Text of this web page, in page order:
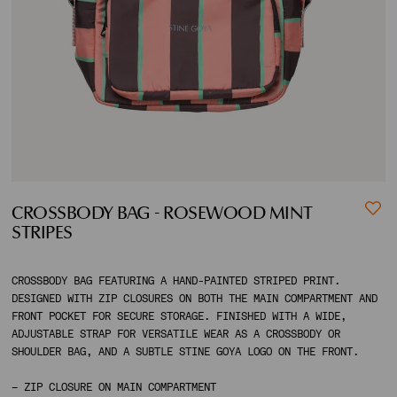
CROSSBODY BAG - ROSEWOOD MINT
STRIPES
CROSSBODY BAG FEATURING A HAND-PAINTED STRIPED PRINT.
DESIGNED WITH ZIP CLOSURES ON BOTH THE MAIN COMPARTMENT AND
FRONT POCKET FOR SECURE STORAGE. FINISHED WITH A WIDE,
ADJUSTABLE STRAP FOR VERSATILE WEAR AS A CROSSBODY OR
SHOULDER BAG, AND A SUBTLE STINE GOYA LOGO ON THE FRONT.
– ZIP CLOSURE ON MAIN COMPARTMENT